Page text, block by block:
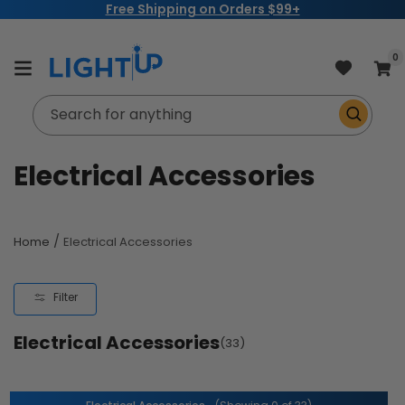
Free Shipping on Orders $99+
Cart
0
Search for anything
C
l
l
e
c
t
Electrical Accessories
Home / Electrical Accessories
Filter
Electrical Accessories(33)